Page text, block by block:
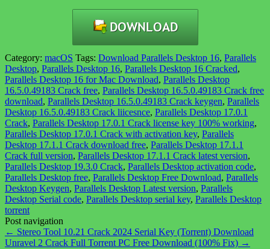
Category: macOS Tags: Download Parallels Desktop 16, Parallels
Desktop, Parallels Desktop 16, Parallels Desktop 16 Cracked,
Parallels Desktop 16 for Mac Download, Parallels Desktop
16.5.0.49183 Crack free, Parallels Desktop 16.5.0.49183 Crack free
download, Parallels Desktop 16.5.0.49183 Crack keygen, Parallels
Desktop 16.5.0.49183 Crack liicesnce, Parallels Desktop 17.0.1
Crack, Parallels Desktop 17.0.1 Crack license key 100% working,
Parallels Desktop 17.0.1 Crack with activation key, Parallels
Desktop 17.1.1 Crack download free, Parallels Desktop 17.1.1
Crack full version, Parallels Desktop 17.1.1 Crack latest version,
Parallels Desktop 19.3.0 Crack, Parallels Desktop activation code,
Parallels Desktop free, Parallels Desktop Free Download, Parallels
Desktop Keygen, Parallels Desktop Latest version, Parallels
Desktop Serial code, Parallels Desktop serial key, Parallels Desktop
torrent
Post navigation
← Stereo Tool 10.21 Crack 2024 Serial Key (Torrent) Download
Unravel 2 Crack Full Torrent PC Free Download (100% Fix) →